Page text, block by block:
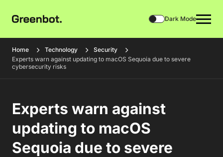
Dark Mode
Home Technology
Security
Experts warn against updating to macOS Sequoia due to severe
cybersecurity risks
Experts warn against
updating to macOS
Sequoia due to severe